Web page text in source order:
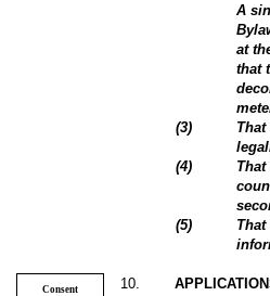
A
at
that
(3)
(4)
(5)
Consent
10